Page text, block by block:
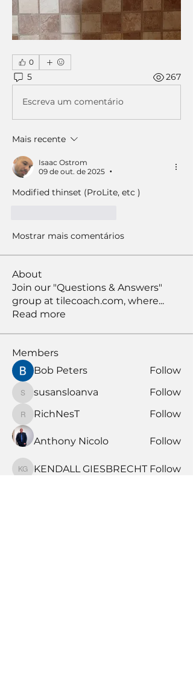
0
5 267
Escreva um comentário
Mais recente
Isaac Ostrom
09 de out. de 2025
•
Modified thinset (ProLite, etc )
Mostrar mais comentários
About
Join our "Questions & Answers"
group at tilecoach.com, where...
Read more
Members
Bob Peters
Follow
susansloanva
susansloanva Follow
RichNesT
RichNesT Follow
Anthony Nicolo Follow
KENDALL GIESBRECHT
KENDALL GIESBRECHT Follow